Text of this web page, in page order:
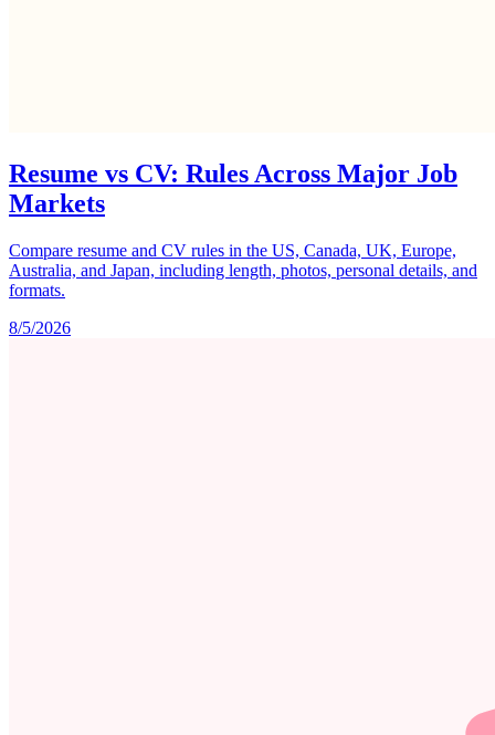
Resume vs CV: Rules Across Major Job
Markets
Compare resume and CV rules in the US, Canada, UK, Europe,
Australia, and Japan, including length, photos, personal details, and
formats.
8/5/2026